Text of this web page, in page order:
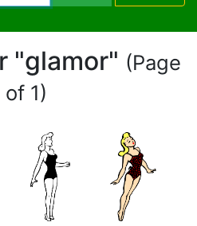
"glamor" (Page
of 1)